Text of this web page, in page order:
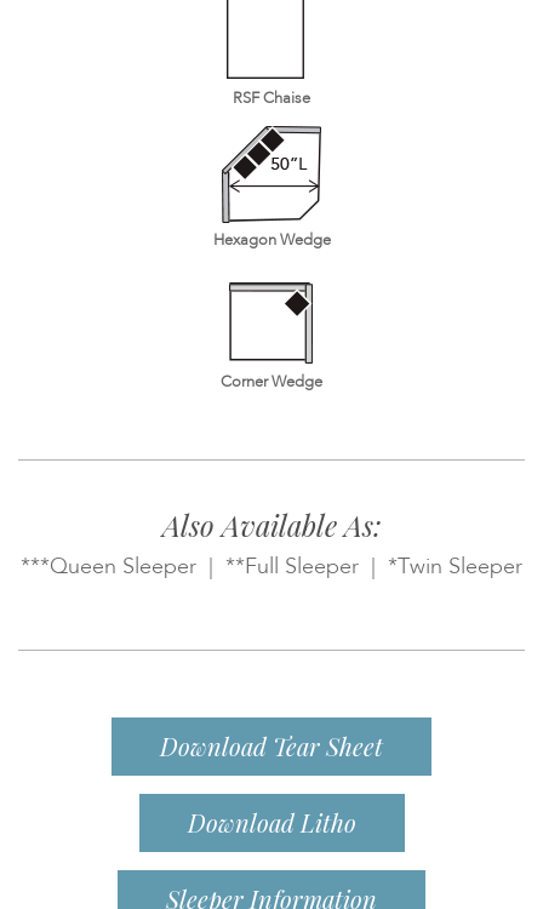
RSF Chaise
Hexagon Wedge
Corner Wedge
Also Available As:
***Queen Sleeper | **Full Sleeper | *Twin Sleeper
Download Tear Sheet
Download Litho
Sleeper Information